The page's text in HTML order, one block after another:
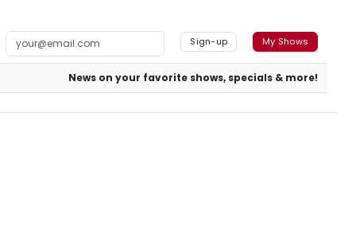
Sign-up My Shows
News on your favorite shows, specials & more!